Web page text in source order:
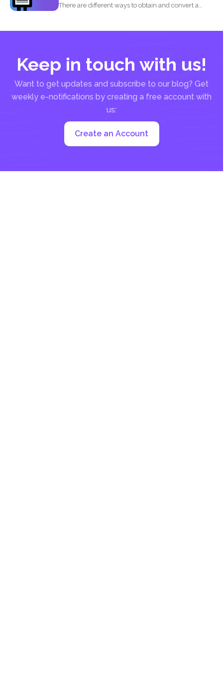
There are different ways to obtain and convert a
Keep in touch with us!
Want to get updates and subscribe to our blog? Get
weekly e-notifications by creating a free account with
us:
Create an Account